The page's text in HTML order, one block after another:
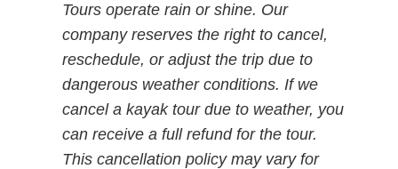
Tours operate rain or shine. Our
company reserves the right to cancel,
reschedule, or adjust the trip due to
dangerous weather conditions. If we
cancel a kayak tour due to weather, you
can receive a full refund for the tour.
This cancellation policy may vary for